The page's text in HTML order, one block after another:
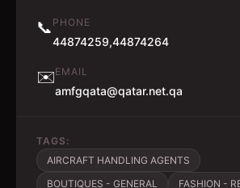
📞 PHONE
44874259,44874264
✉️EMAIL
amfgqata@qatar.net.qa
TAGS:
AIRCRAFT HANDLING AGENTS
BOUTIQUES - GENERAL
FASHION -